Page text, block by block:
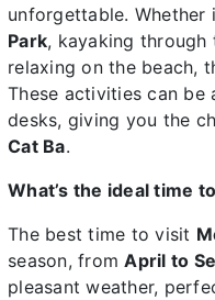
unforgettable. Whether
Park, kayaking through
relaxing on the beach,
These activities can be
desks, giving you the
Cat Ba.
What’s the ideal time
The best time to visit
season, fromApril to
pleasant weather,